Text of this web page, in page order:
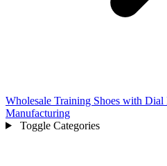
Wholesale Training Shoes with
Manufacturing
Toggle Categories